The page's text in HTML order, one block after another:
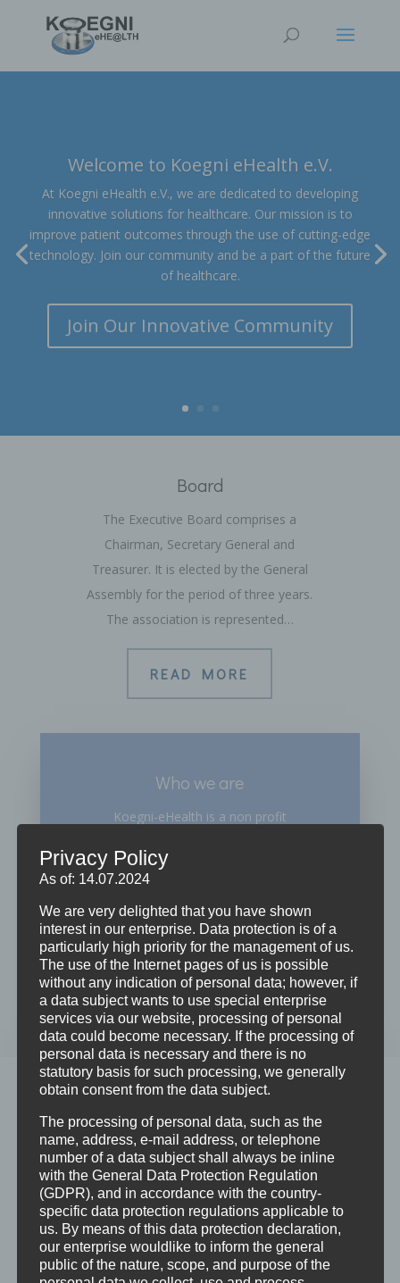
Welcome to Koegni eHealth e.V.
At Koegni eHealth e.V., we are dedicated to developing
innovative solutions for healthcare. Our mission is to
improve patient outcomes through the use of cutting-edge
technology. Join our community and be a part of the future
of healthcare.
Join Our Innovative Community
Board
The Executive Board comprises a
Chairman, Secretary General and
Treasurer. It is elected by the General
Assembly for the period of three years.
The association is represented…
READ MORE
Who we are
Koegni-eHealth is a non profit
development cooperation for the
partnerships…
LEARN MORE
WHAT WE DO
Publishing
Koegni-eHealth has the vision to use Information
and Communication Technology to enable equity of
access to quality care for all. An important measure
for the achievement of this vision in Africa and other
less developed countries is to make sure that…
Privacy Policy
As of: 14.07.2024
We are very delighted that you have shown
interest in our enterprise. Data protection is of a
particularly high priority for the management of us.
The use of the Internet pages of us is possible
without any indication of personal data; however, if
a data subject wants to use special enterprise
services via our website, processing of personal
data could become necessary. If the processing of
personal data is necessary and there is no
statutory basis for such processing, we generally
obtain consent from the data subject.
The processing of personal data, such as the
name, address, e-mail address, or telephone
number of a data subject shall always be inline
with the General Data Protection Regulation
(GDPR), and in accordance with the country-
specific data protection regulations applicable to
us. By means of this data protection declaration,
our enterprise wouldlike to inform the general
public of the nature, scope, and purpose of the